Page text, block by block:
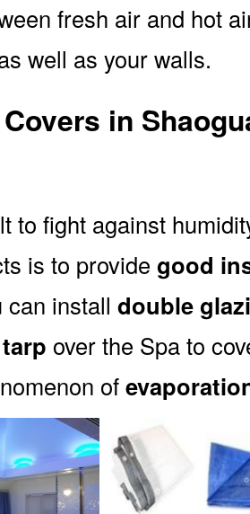
fresh air and hot
well as your walls.
in
to fight against
is to provide good
can install double
tarp over the Spa to
of